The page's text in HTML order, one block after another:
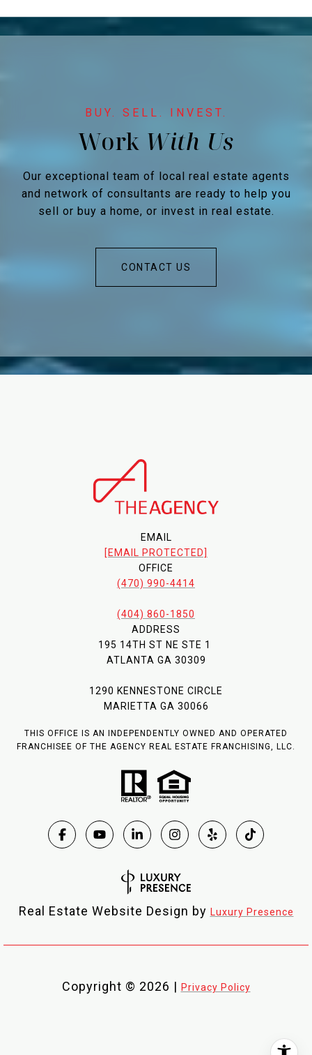
Work
Our exceptional team of local real estate agents
and network of consultants are ready to help you
sell or buy a home, or invest in real estate.
CONTACT US
EMAIL
[EMAIL PROTECTED]
OFFICE
(470) 990-4414
(404) 860-1850
ADDRESS
195 14TH ST NE STE 1
ATLANTA GA 30309
1290 KENNESTONE CIRCLE
MARIETTA GA 30066
THIS OFFICE IS AN INDEPENDENTLY OWNED AND OPERATED
FRANCHISEE OF THE AGENCY REAL ESTATE FRANCHISING, LLC.
Real Estate Website Design by Luxury Presence
Copyright © 2026 | Privacy Policy